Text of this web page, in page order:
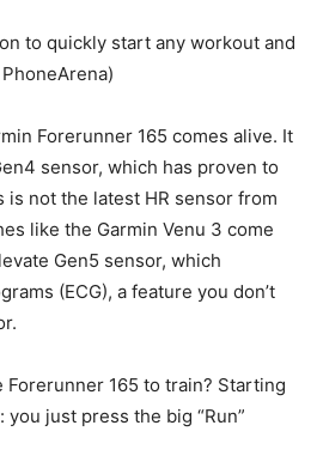
to quickly start any workout and
Forerunner 165 comes alive. It
sensor, which has proven to
is not the latest HR sensor from
like the Garmin Venu 3 come
Gen5 sensor, which
(ECG), a feature you don’t
Forerunner 165 to train? Starting
just press the big “Run”